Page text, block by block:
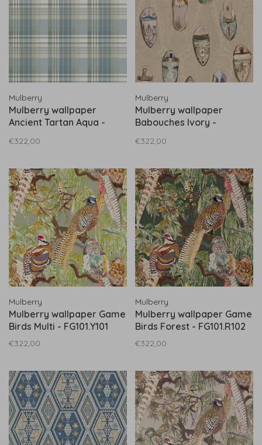
Mulberry
Mulberry wallpaper
Ancient Tartan Aqua -
€322,00
Mulberry
Mulberry wallpaper
Babouches Ivory -
€322,00
Mulberry
Mulberry wallpaper Game
Birds Multi - FG101.Y101
€322,00
Mulberry
Mulberry wallpaper Game
Birds Forest - FG101.R102
€322,00